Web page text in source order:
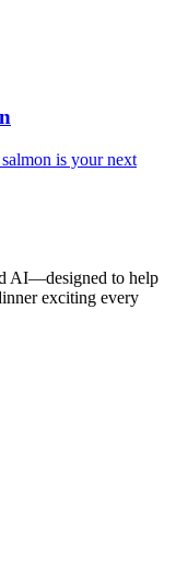
is your next
AI—designed to help
exciting every